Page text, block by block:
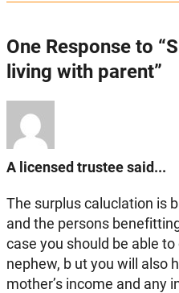
One Response to
living with parent”
A licensed trustee said...
The surplus caluclation is
and the persons
case you should be able
nephew, b ut you will also
mother’s income and any